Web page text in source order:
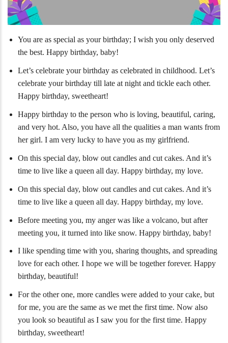
You are as special as your birthday; I wish you only deserved
the best. Happy birthday, baby!
Let’s celebrate your birthday as celebrated in childhood. Let’s
celebrate your birthday till late at night and tickle each other.
Happy birthday, sweetheart!
Happy birthday to the person who is loving, beautiful, caring,
and very hot. Also, you have all the qualities a man wants from
her girl. I am very lucky to have you as my girlfriend.
On this special day, blow out candles and cut cakes. And it’s
time to live like a queen all day. Happy birthday, my love.
On this special day, blow out candles and cut cakes. And it’s
time to live like a queen all day. Happy birthday, my love.
Before meeting you, my anger was like a volcano, but after
meeting you, it turned into like snow. Happy birthday, baby!
I like spending time with you, sharing thoughts, and spreading
love for each other. I hope we will be together forever. Happy
birthday, beautiful!
For the other one, more candles were added to your cake, but
for me, you are the same as we met the first time. Now also
you look so beautiful as I saw you for the first time. Happy
birthday, sweetheart!